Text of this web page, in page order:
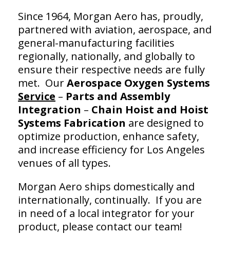
Since 1964, Morgan Aero has, proudly,
partnered with aviation, aerospace, and
general-manufacturing facilities
regionally, nationally, and globally to
ensure their respective needs are fully
met. OurAerospace Oxygen Systems
Service – Parts and Assembly
Integration – Chain Hoist and Hoist
Systems Fabrication are designed to
optimize production, enhance safety,
and increase efficiency for Los Angeles
venues of all types.
Morgan Aero ships domestically and
internationally, continually. If you are
in need of a local integrator for your
product, please contact our team!